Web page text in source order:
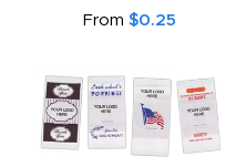
From $0.25